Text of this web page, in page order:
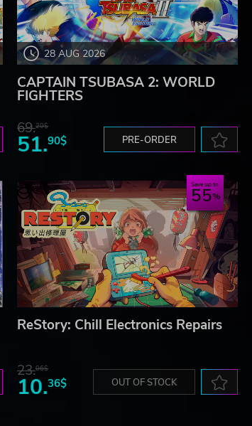
28 AUG 2026
CAPTAIN TSUBASA 2: WORLD
FIGHTERS
69.20$
51.90$ PRE-ORDER
Save up to
55
ReStory: Chill Electronics Repairs
23.06$
10.36$ OUT OF STOCK